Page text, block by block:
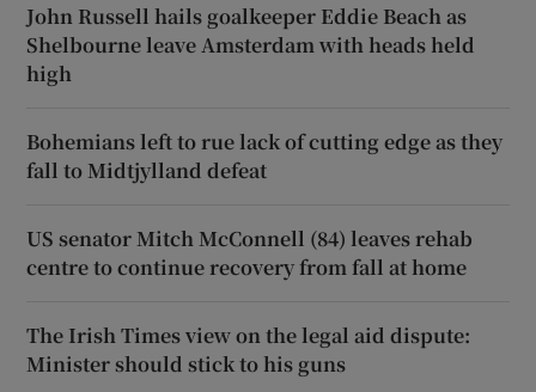
John Russell hails goalkeeper Eddie Beach as
Shelbourne leave Amsterdam with heads held
high
Bohemians left to rue lack of cutting edge as they
fall to Midtjylland defeat
US senator Mitch McConnell (84) leaves rehab
centre to continue recovery from fall at home
The Irish Times view on the legal aid dispute:
Minister should stick to his guns